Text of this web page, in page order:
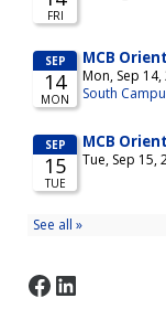
Facebook
LinkedIn